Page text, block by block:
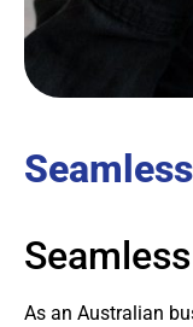
As an Australian